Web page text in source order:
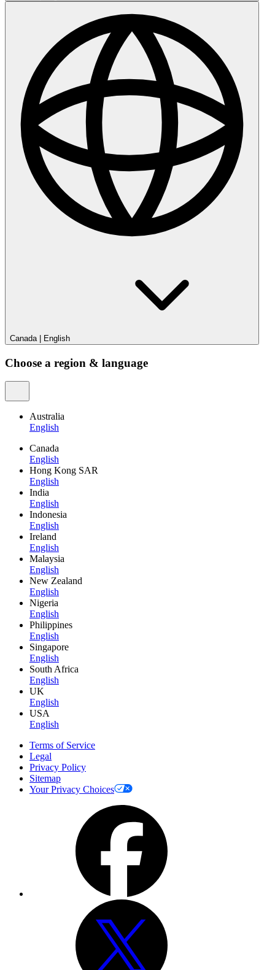
Canada| English
Choose a region & language
Australia
English
Canada
English
Hong Kong SAR
English
India
English
Indonesia
English
Ireland
English
Malaysia
English
New Zealand
English
Nigeria
English
Philippines
English
Singapore
English
South Africa
English
UK
English
USA
English
Terms of Service
Legal
Privacy Policy
Sitemap
Your Privacy Choices